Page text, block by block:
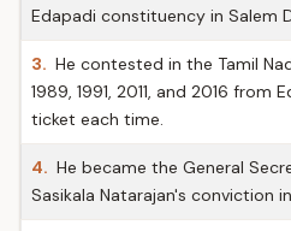
Edapadi constituency in Salem
3. He contested in the Tamil
1989, 1991, 2011, and 2016 from
ticket each time.
4. He became the General
Sasikala Natarajan's conviction